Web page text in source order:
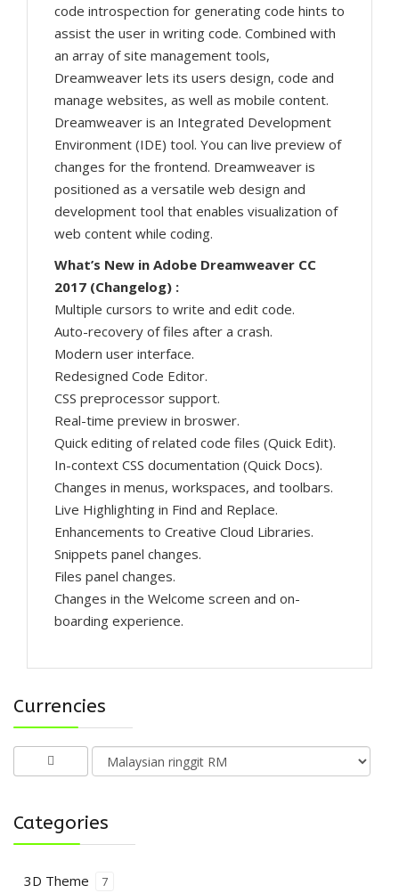
code introspection for generating code hints to
assist the user in writing code. Combined with
an array of site management tools,
Dreamweaver lets its users design, code and
manage websites, as well as mobile content.
Dreamweaver is an Integrated Development
Environment (IDE) tool. You can live preview of
changes for the frontend. Dreamweaver is
positioned as a versatile web design and
development tool that enables visualization of
web content while coding.
What’s New in Adobe Dreamweaver CC
2017 (Changelog) :
Multiple cursors to write and edit code.
Auto-recovery of files after a crash.
Modern user interface.
Redesigned Code Editor.
CSS preprocessor support.
Real-time preview in broswer.
Quick editing of related code files (Quick Edit).
In-context CSS documentation (Quick Docs).
Changes in menus, workspaces, and toolbars.
Live Highlighting in Find and Replace.
Enhancements to Creative Cloud Libraries.
Snippets panel changes.
Files panel changes.
Changes in the Welcome screen and on-
boarding experience.
Currencies
Categories
3D Theme 7